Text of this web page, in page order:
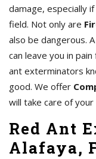
damage, especially
field. Not only are
also be dangerous.
can leave you in
ant exterminators
good. We offer
will take care of
Red Ant
Alafaya,